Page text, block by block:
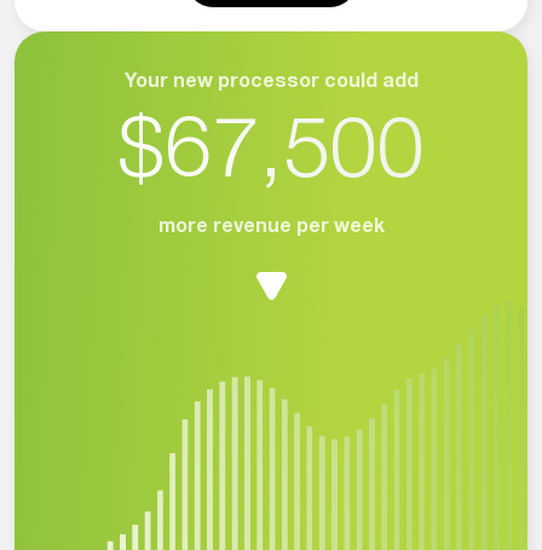
Your new processor could add
$67,500
more revenue per week